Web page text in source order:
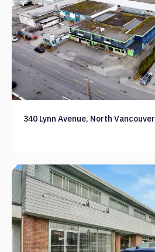
340 Lynn Avenue, North Vancouver